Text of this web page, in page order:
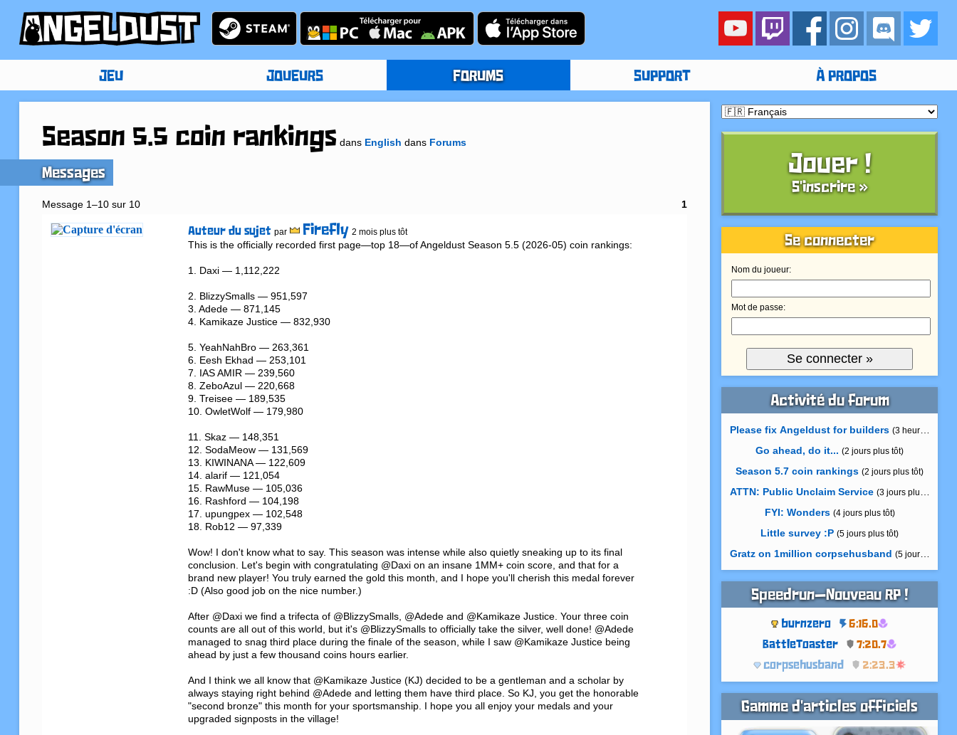
JEU JOUEURS FORUMS SUPPORT À PROPOS
Season 5.5 coin rankings dans English dans Forums
Messages
Message 1–10 sur 10 1
Auteur du sujet par Firefly 2 mois plus tôt
This is the officially recorded first page—top 18—of Angeldust Season 5.5 (2026-05) coin rankings:
1. Daxi — 1,112,222
2. BlizzySmalls — 951,597
3. Adede — 871,145
4. Kamikaze Justice — 832,930
5. YeahNahBro — 263,361
6. Eesh Ekhad — 253,101
7. IAS AMIR — 239,560
8. ZeboAzul — 220,668
9. Treisee — 189,535
10. OwletWolf — 179,980
11. Skaz — 148,351
12. SodaMeow — 131,569
13. KIWINANA — 122,609
14. alarif — 121,054
15. RawMuse — 105,036
16. Rashford — 104,198
17. upungpex — 102,548
18. Rob12 — 97,339
Wow! I don't know what to say. This season was intense while also quietly sneaking up to its final
conclusion. Let's begin with congratulating @Daxi on an insane 1MM+ coin score, and that for a
brand new player! You truly earned the gold this month, and I hope you'll cherish this medal forever
:D (Also good job on the nice number.)
After @Daxi we find a trifecta of @BlizzySmalls, @Adede and @Kamikaze Justice. Your three coin
counts are all out of this world, but it's @BlizzySmalls to officially take the silver, well done! @Adede
managed to snag third place during the finale of the season, while I saw @Kamikaze Justice being
ahead by just a few thousand coins hours earlier.
And I think we all know that @Kamikaze Justice (KJ) decided to be a gentleman and a scholar by
always staying right behind @Adede and letting them have third place. So KJ, you get the honorable
"second bronze" this month for your sportsmanship. I hope you all enjoy your medals and your
upgraded signposts in the village!
Jouer !
S'inscrire »
Se connecter
Nom du joueur:
Mot de passe:
Activité du forum
Please fix Angeldust for builders (3 heures plus
Go ahead, do it... (2 jours plus tôt)
Season 5.7 coin rankings (2 jours plus tôt)
ATTN: Public Unclaim Service (3 jours plus tôt)
FYI: Wonders (4 jours plus tôt)
Little survey :P (5 jours plus tôt)
Gratz on 1million corpsehusband (5 jours plus tôt)
Speedrun—Nouveau RP !
burnzero
6:16.0
BattleToaster
7:20.7
corpsehusband
2:23.3
Gamme d'articles officiels